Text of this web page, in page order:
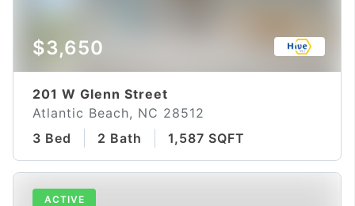
$3,650
201 W Glenn Street
Atlantic Beach, NC 28512
3 Bed
2 Bath 1,587 SQFT
ACTIVE